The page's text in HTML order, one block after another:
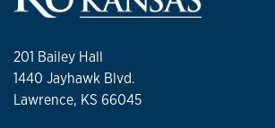
201 Bailey Hall
1440 Jayhawk Blvd.
Lawrence, KS 66045